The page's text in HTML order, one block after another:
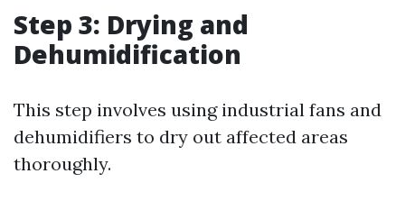
Step 3: Drying and
Dehumidification
This step involves using industrial fans and
dehumidifiers to dry out affected areas
thoroughly.